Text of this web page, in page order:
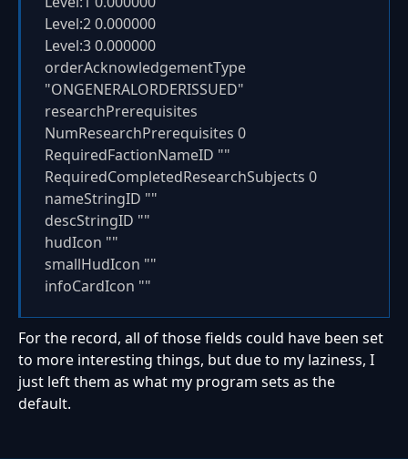
Level:2 0.000000
Level:3 0.000000
orderAcknowledgementType
"ONGENERALORDERISSUED"
researchPrerequisites
NumResearchPrerequisites 0
RequiredFactionNameID ""
RequiredCompletedResearchSubjects 0
nameStringID ""
descStringID ""
hudIcon ""
smallHudIcon ""
infoCardIcon ""
For the record, all of those fields could have been set
to more interesting things, but due to my laziness, I
just left them as what my program sets as the
default.